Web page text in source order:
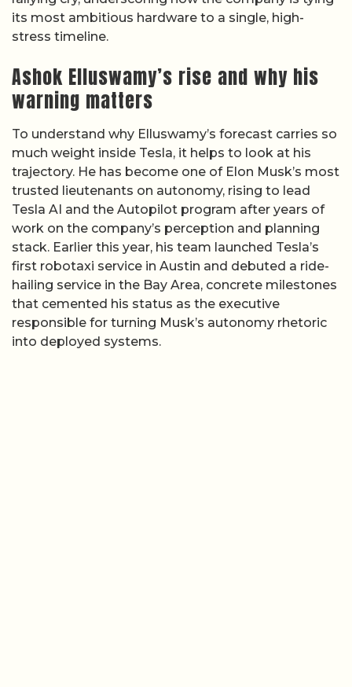
its most ambitious hardware to a single, high-
stress timeline.
Ashok Elluswamy’s rise and why his
warning matters
To understand why Elluswamy’s forecast carries so
much weight inside Tesla, it helps to look at his
trajectory. He has become one of Elon Musk’s most
trusted lieutenants on autonomy, rising to lead
Tesla AI and the Autopilot program after years of
work on the company’s perception and planning
stack. Earlier this year, his team launched Tesla’s
first robotaxi service in Austin and debuted a ride-
hailing service in the Bay Area, concrete milestones
that cemented his status as the executive
responsible for turning Musk’s autonomy rhetoric
into deployed systems.